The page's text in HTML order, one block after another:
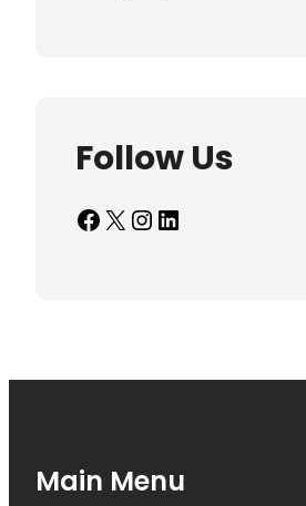
Follow Us
Facebook X InstagramLinkedIn
Main Menu